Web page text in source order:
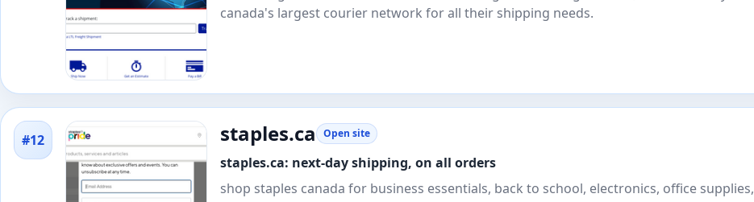
canada's largest courier network for all their shipping needs.
#12 staples.ca Open site
staples.ca: next-day shipping, on all orders
shop staples canada for business essentials, back to school, electronics, office supplies,